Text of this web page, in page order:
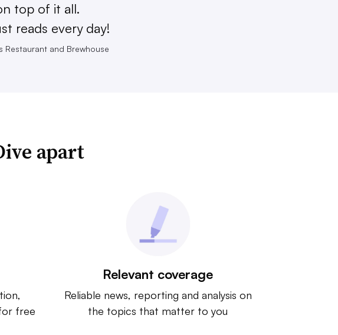
top of it all.
reads every day!
Restaurant and Brewhouse
apart
free
Relevant coverage
Reliable news, reporting and analysis on
the topics that matter to you